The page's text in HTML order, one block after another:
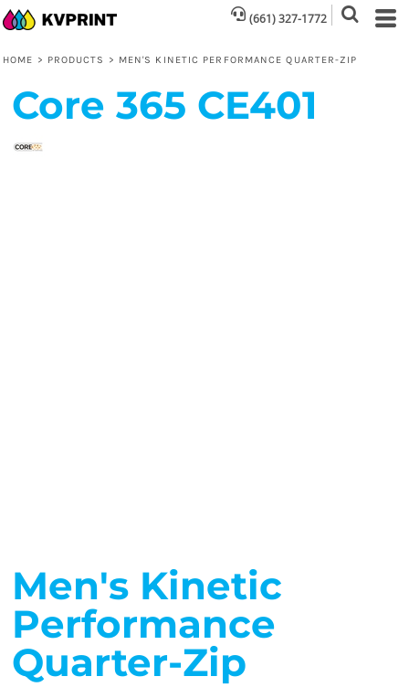
(661) 327-1772
HOME > PRODUCTS > MEN'S KINETIC PERFORMANCE QUARTER-ZIP
Core 365 CE401
Men's Kinetic
Performance
Quarter-Zip